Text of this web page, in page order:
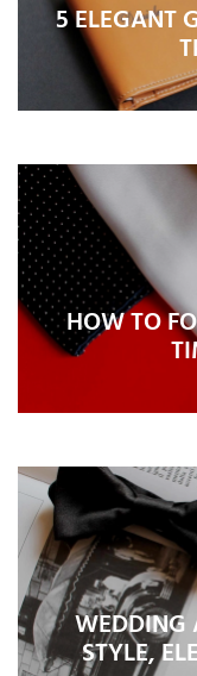
5 ELEGANT
HOW TO
WEDDING
STYLE,